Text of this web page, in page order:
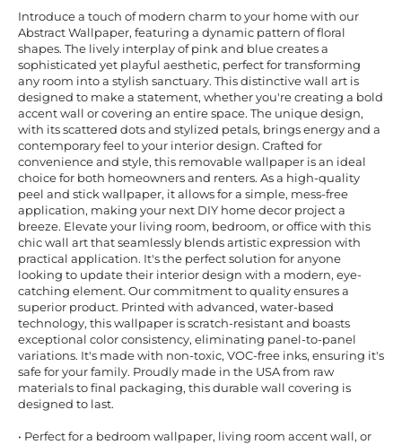
Introduce a touch of modern charm to your home with our
Abstract Wallpaper, featuring a dynamic pattern of floral
shapes. The lively interplay of pink and blue creates a
sophisticated yet playful aesthetic, perfect for transforming
any room into a stylish sanctuary. This distinctive wall art is
designed to make a statement, whether you're creating a bold
accent wall or covering an entire space. The unique design,
with its scattered dots and stylized petals, brings energy and a
contemporary feel to your interior design. Crafted for
convenience and style, this removable wallpaper is an ideal
choice for both homeowners and renters. As a high-quality
peel and stick wallpaper, it allows for a simple, mess-free
application, making your next DIY home decor project a
breeze. Elevate your living room, bedroom, or office with this
chic wall art that seamlessly blends artistic expression with
practical application. It's the perfect solution for anyone
looking to update their interior design with a modern, eye-
catching element. Our commitment to quality ensures a
superior product. Printed with advanced, water-based
technology, this wallpaper is scratch-resistant and boasts
exceptional color consistency, eliminating panel-to-panel
variations. It's made with non-toxic, VOC-free inks, ensuring it's
safe for your family. Proudly made in the USA from raw
materials to final packaging, this durable wall covering is
designed to last.
• Perfect for a bedroom wallpaper, living room accent wall, or